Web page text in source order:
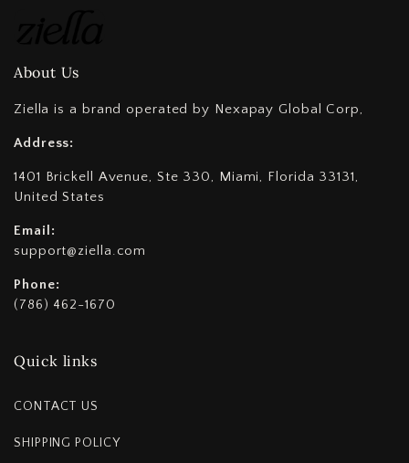
About Us
Ziella is a brand operated by Nexapay Global Corp,
Address:
1401 Brickell Avenue, Ste 330, Miami, Florida 33131,
United States
Email:
support@ziella.com
Phone:
(786) 462-1670
Quick links
CONTACT US
SHIPPING POLICY